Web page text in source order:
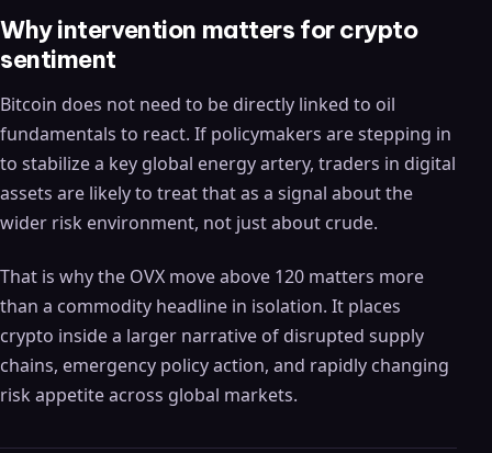
Why intervention matters for crypto
sentiment
Bitcoin does not need to be directly linked to oil
fundamentals to react. If policymakers are stepping in
to stabilize a key global energy artery, traders in digital
assets are likely to treat that as a signal about the
wider risk environment, not just about crude.
That is why the OVX move above 120 matters more
than a commodity headline in isolation. It places
crypto inside a larger narrative of disrupted supply
chains, emergency policy action, and rapidly changing
risk appetite across global markets.